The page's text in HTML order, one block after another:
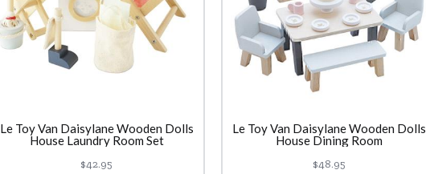
Le Toy Van Daisylane Wooden Dolls
House Laundry Room Set
$42.95
Le Toy Van Daisylane Wooden Dolls
House Dining Room
$48.95